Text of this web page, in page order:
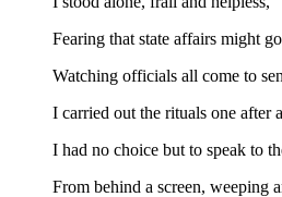
Fearing that state affairs might
Watching officials all come to
I carried out the rituals one after
I had no choice but to speak to
From behind a screen, weeping